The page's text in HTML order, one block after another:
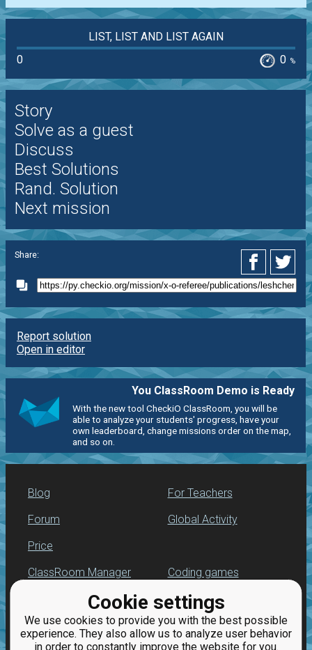
Cookie settings
We use cookies to provide you with the best possible
experience. They also allow us to analyze user behavior
in order to constantly improve the website for you.
LIST, LIST AND LIST AGAIN
0
0 %
Story
Solve as a guest
Discuss
Best Solutions
Rand. Solution
Next mission
Share:
Report solution
Open in editor
You ClassRoom Demo is Ready
With the new tool CheckiO ClassRoom, you will be
able to analyze your students' progress, have your
own leaderboard, change missions order on the map,
and so on.
Blog
Forum
Price
For Teachers
Global Activity
ClassRoom Manager
Leaderboard
Jobs
Coding games
Python programming
for beginners